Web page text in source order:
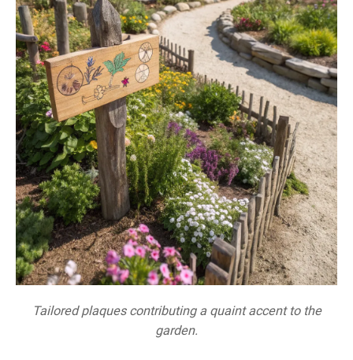
Tailored plaques contributing a quaint accent to the
garden.